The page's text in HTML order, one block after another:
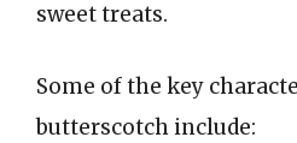
sweet treats.
Some of the key
butterscotch include: